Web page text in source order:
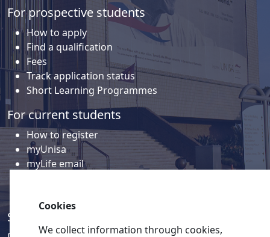
For prospective students
How to apply
Find a qualification
Fees
Track application status
Short Learning Programmes
For current students
How to register
myUnisa
myLife email
Social media
Cookies
We collect information through cookies,